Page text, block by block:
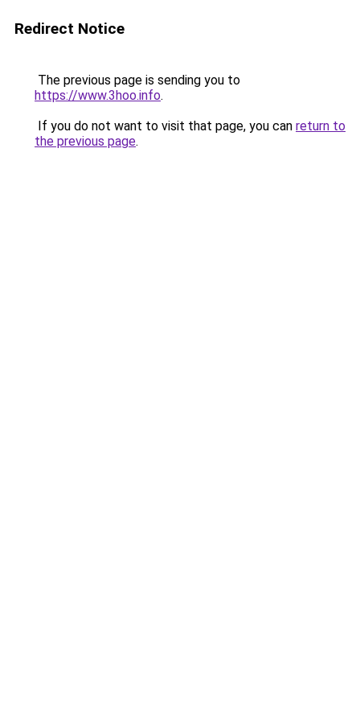
Redirect Notice
The previous page is sending you to
https://www.3hoo.info.
If you do not want to visit that page, you can return to
the previous page.